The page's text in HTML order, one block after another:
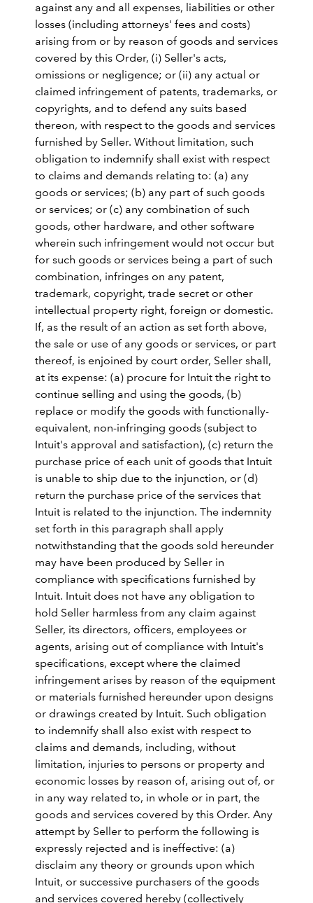
against any and all expenses, liabilities or other
losses (including attorneys' fees and costs)
arising from or by reason of goods and services
covered by this Order, (i) Seller's acts,
omissions or negligence; or (ii) any actual or
claimed infringement of patents, trademarks, or
copyrights, and to defend any suits based
thereon, with respect to the goods and services
furnished by Seller. Without limitation, such
obligation to indemnify shall exist with respect
to claims and demands relating to: (a) any
goods or services; (b) any part of such goods
or services; or (c) any combination of such
goods, other hardware, and other software
wherein such infringement would not occur but
for such goods or services being a part of such
combination, infringes on any patent,
trademark, copyright, trade secret or other
intellectual property right, foreign or domestic.
If, as the result of an action as set forth above,
the sale or use of any goods or services, or part
thereof, is enjoined by court order, Seller shall,
at its expense: (a) procure for Intuit the right to
continue selling and using the goods, (b)
replace or modify the goods with functionally-
equivalent, non-infringing goods (subject to
Intuit's approval and satisfaction), (c) return the
purchase price of each unit of goods that Intuit
is unable to ship due to the injunction, or (d)
return the purchase price of the services that
Intuit is related to the injunction. The indemnity
set forth in this paragraph shall apply
notwithstanding that the goods sold hereunder
may have been produced by Seller in
compliance with specifications furnished by
Intuit. Intuit does not have any obligation to
hold Seller harmless from any claim against
Seller, its directors, officers, employees or
agents, arising out of compliance with Intuit's
specifications, except where the claimed
infringement arises by reason of the equipment
or materials furnished hereunder upon designs
or drawings created by Intuit. Such obligation
to indemnify shall also exist with respect to
claims and demands, including, without
limitation, injuries to persons or property and
economic losses by reason of, arising out of, or
in any way related to, in whole or in part, the
goods and services covered by this Order. Any
attempt by Seller to perform the following is
expressly rejected and is ineffective: (a)
disclaim any theory or grounds upon which
Intuit, or successive purchasers of the goods
and services covered hereby (collectively